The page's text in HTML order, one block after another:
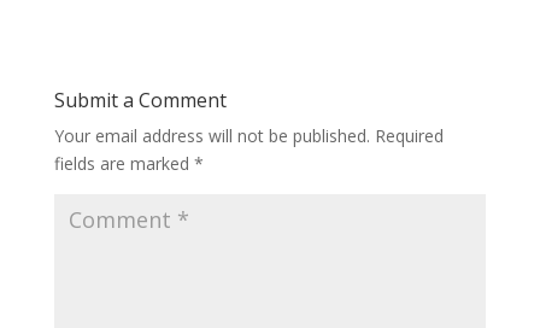
Submit a Comment
Your email address will not be published. Required
fields are marked *